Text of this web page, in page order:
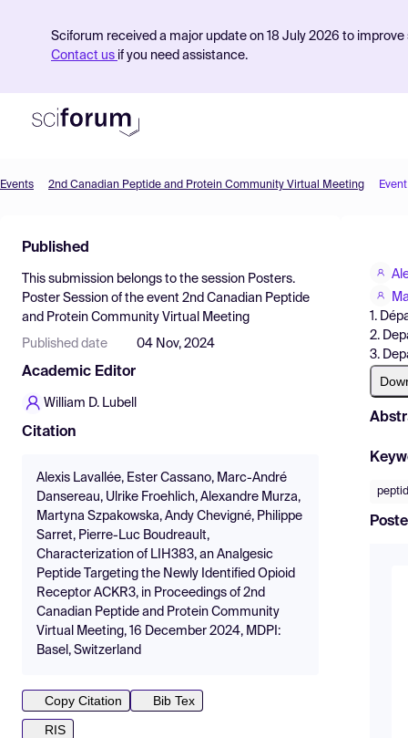
Sciforum received a major update on 18 July 2026 to
Contact us if you need assistance.
Find Events
Pricing
Resources
Events 2nd Canadian Peptide and Protein Community Virtual Meeting
Published
This submission belongs to the session Posters.
Poster Session of the event 2nd Canadian Peptide
and Protein Community Virtual Meeting
Published date 04 Nov, 2024
Academic Editor
William D. Lubell
Citation
Alexis Lavallée, Ester Cassano, Marc-André
Dansereau, Ulrike Froehlich, Alexandre Murza,
Martyna Szpakowska, Andy Chevigné, Philippe
Sarret, Pierre-Luc Boudreault,
Characterization of LIH383, an Analgesic
Peptide Targeting the Newly Identified Opioid
Receptor ACKR3, in Proceedings of 2nd
Canadian Peptide and Protein Community
Virtual Meeting, 16 December 2024, MDPI:
Basel, Switzerland
Copy Citation
Bib Tex
RIS
1.
2.
3.